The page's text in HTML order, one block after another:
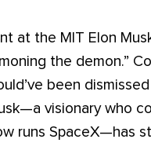
at the MIT Elon
the demon.”
been
visionary who
runs SpaceX—has